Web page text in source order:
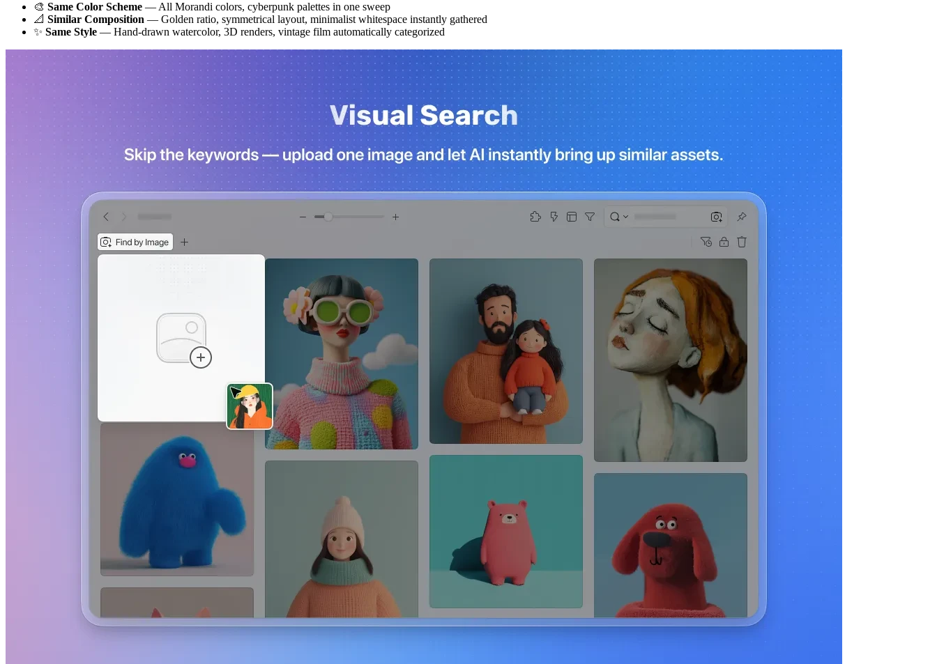
🎨 Same Color Scheme — All Morandi colors, cyberpunk palettes in one sweep
📐 Similar Composition — Golden ratio, symmetrical layout, minimalist whitespace instantly gathered
✨ Same Style — Hand-drawn watercolor, 3D renders, vintage film automatically categorized